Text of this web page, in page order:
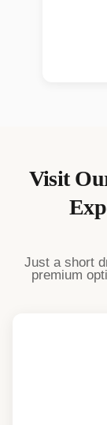
Visit
Just a short
premium